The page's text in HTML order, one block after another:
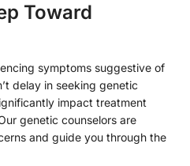
Toward
symptoms suggestive of
delay in seeking genetic
impact treatment
genetic counselors are
and guide you through the